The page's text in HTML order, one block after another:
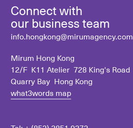
Connect with
our business team
info.hongkong@mirumagency.com
Mirum Hong Kong
12/F K11 Atelier 728 King's Road
Quarry Bay Hong Kong
what3words map